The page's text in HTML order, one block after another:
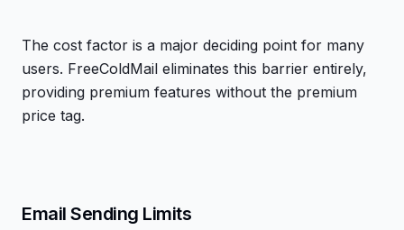
The cost factor is a major deciding point for many
users. FreeColdMail eliminates this barrier entirely,
providing premium features without the premium
price tag.
Email Sending Limits